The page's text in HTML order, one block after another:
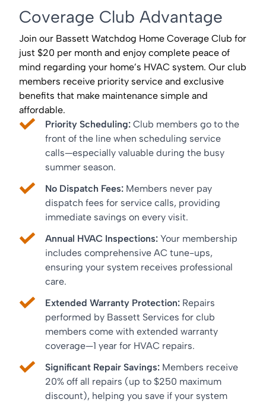
Coverage Club Advantage
Join our Bassett Watchdog Home Coverage Club for
just $20 per month and enjoy complete peace of
mind regarding your home’s HVAC system. Our club
members receive priority service and exclusive
benefits that make maintenance simple and
affordable.
Priority Scheduling: Club members go to the
front of the line when scheduling service
calls—especially valuable during the busy
summer season.
No Dispatch Fees: Members never pay
dispatch fees for service calls, providing
immediate savings on every visit.
Annual HVAC Inspections: Your membership
includes comprehensive AC tune-ups,
ensuring your system receives professional
care.
Extended Warranty Protection: Repairs
performed by Bassett Services for club
members come with extended warranty
coverage—1 year for HVAC repairs.
Significant Repair Savings: Members receive
20% off all repairs (up to $250 maximum
discount), helping you save if your system